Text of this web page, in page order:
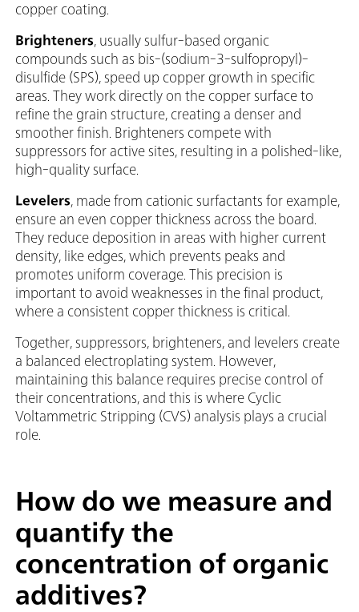
copper coating.
Brighteners, usually sulfur-based organic
compounds such as bis-(sodium-3-sulfopropyl)-
disulfide (SPS), speed up copper growth in specific
areas. They work directly on the copper surface to
refine the grain structure, creating a denser and
smoother finish. Brighteners compete with
suppressors for active sites, resulting in a polished-like,
high-quality surface.
Levelers, made from cationic surfactants for example,
ensure an even copper thickness across the board.
They reduce deposition in areas with higher current
density, like edges, which prevents peaks and
promotes uniform coverage. This precision is
important to avoid weaknesses in the final product,
where a consistent copper thickness is critical.
Together, suppressors, brighteners, and levelers create
a balanced electroplating system. However,
maintaining this balance requires precise control of
their concentrations, and this is where Cyclic
Voltammetric Stripping (CVS) analysis plays a crucial
role.
How do we measure and
quantify the
concentration of organic
additives?